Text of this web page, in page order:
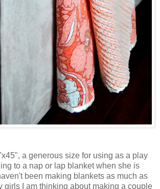
a generous size for using as a play
to a nap or lap blanket when she is
been making blankets as much as
girls I am thinking about making a couple